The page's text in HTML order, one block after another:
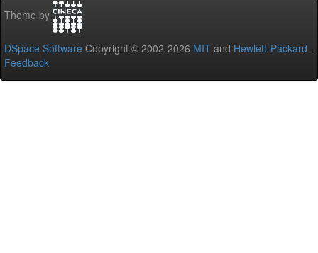
Theme by
DSpace Software Copyright © 2002-2026 MIT and Hewlett-Packard -
Feedback